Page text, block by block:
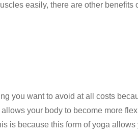
easily, there are other
you want to avoid at all costs
your body to become more
is because this form of yoga